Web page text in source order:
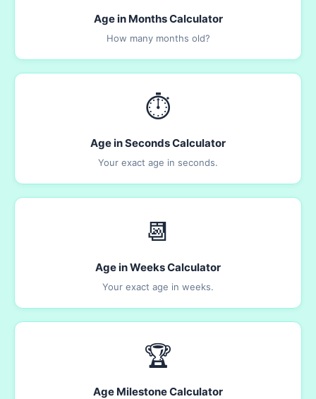
Age in Months Calculator
How many months old?
⏱️
Age in Seconds Calculator
Your exact age in seconds.
📆
Age in Weeks Calculator
Your exact age in weeks.
🏆
Age Milestone Calculator